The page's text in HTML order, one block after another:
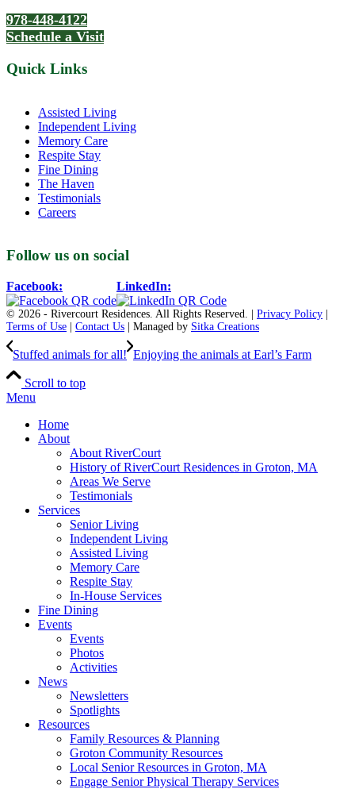
978-448-4122
Schedule a Visit
Quick Links
Assisted Living
Independent Living
Memory Care
Respite Stay
Fine Dining
The Haven
Testimonials
Careers
Follow us on social
Facebook: LinkedIn:
© 2026 - Rivercourt Residences. All Rights Reserved. | Privacy Policy
Terms of Use
Contact Us | Managed by Sitka Creations
Stuffed animals for all! Enjoying the animals at Earl’s Farm
Scroll to top
Menu
Home
About
About RiverCourt
History of RiverCourt Residences in Groton, MA
Areas We Serve
Testimonials
Services
Senior Living
Independent Living
Assisted Living
Memory Care
Respite Stay
In-House Services
Fine Dining
Events
Events
Photos
Activities
News
Newsletters
Spotlights
Resources
Family Resources & Planning
Groton Community Resources
Local Senior Resources in Groton, MA
Engage Senior Physical Therapy Services